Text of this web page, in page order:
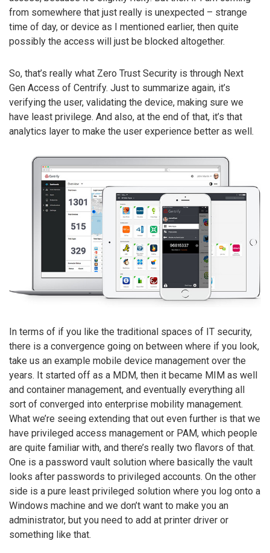
from somewhere that just really is unexpected – strange
time of day, or device as I mentioned earlier, then quite
possibly the access will just be blocked altogether.
So, that’s really what Zero Trust Security is through Next
Gen Access of Centrify. Just to summarize again, it’s
verifying the user, validating the device, making sure we
have least privilege. And also, at the end of that, it’s that
analytics layer to make the user experience better as well.
In terms of if you like the traditional spaces of IT security,
there is a convergence going on between where if you look,
take us an example mobile device management over the
years. It started off as a MDM, then it became MIM as well
and container management, and eventually everything all
sort of converged into enterprise mobility management.
What we’re seeing extending that out even further is that we
have privileged access management or PAM, which people
are quite familiar with, and there’s really two flavors of that.
One is a password vault solution where basically the vault
looks after passwords to privileged accounts. On the other
side is a pure least privileged solution where you log onto a
Windows machine and we don’t want to make you an
administrator, but you need to add at printer driver or
something like that.